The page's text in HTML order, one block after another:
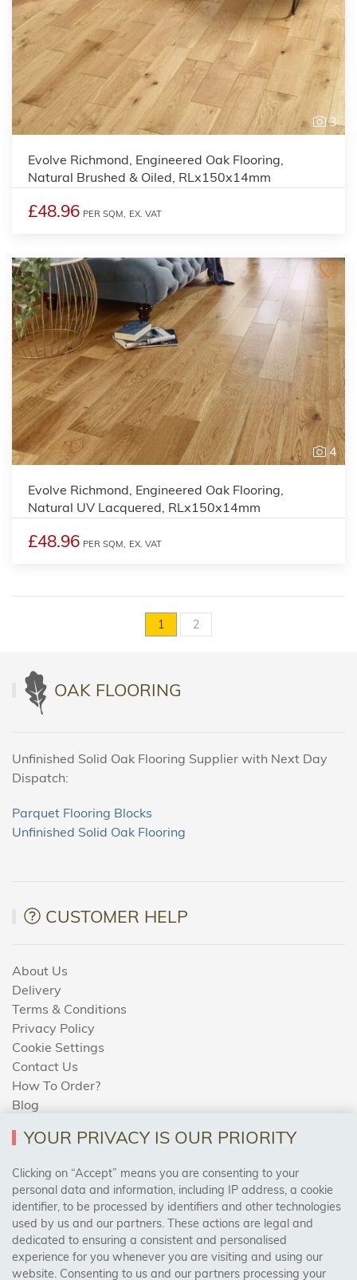
3
Evolve Richmond, Engineered Oak Flooring,
Natural Brushed & Oiled, RLx150x14mm
£48.96 PER SQM, EX. VAT
4
Evolve Richmond, Engineered Oak Flooring,
Natural UV Lacquered, RLx150x14mm
£48.96 PER SQM, EX. VAT
1 2
OAK FLOORING
Unfinished Solid Oak Flooring Supplier with Next Day
Dispatch:
Parquet Flooring Blocks
Unfinished Solid Oak Flooring
CUSTOMER HELP
About Us
Delivery
Terms & Conditions
Privacy Policy
Cookie Settings
Contact Us
How To Order?
Blog
AREAS WE COVER
Birmingham, Leeds, Sheffield, Bradford, Liverpool,
Cardiff, Bristol, Wakefield,
Manchester, Milton Keynes, Wolverhampton
YOUR PRIVACY IS OUR PRIORITY
Clicking on “Accept” means you are consenting to your
personal data and information, including IP address, a cookie
identifier, to be processed by identifiers and other technologies
used by us and our partners. These actions are legal and
dedicated to ensuring a consistent and personalised
experience for you whenever you are visiting and using our
website. Consenting to us and our partners processing your